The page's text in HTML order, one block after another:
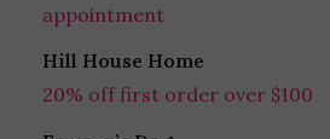
appointment
Hill House Home
20% off first order over $100